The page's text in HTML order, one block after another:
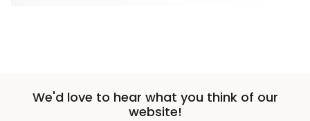
We'd love to hear what you think of our
website!